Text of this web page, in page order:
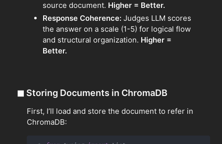
source document. Higher = Better.
Response Coherence: Judges LLM scores
the answer on a scale (1-5) for logical flow
and structural organization. Higher =
Better.
◼ Storing Documents in ChromaDB
First, I’ll load and store the document to refer in
ChromaDB: